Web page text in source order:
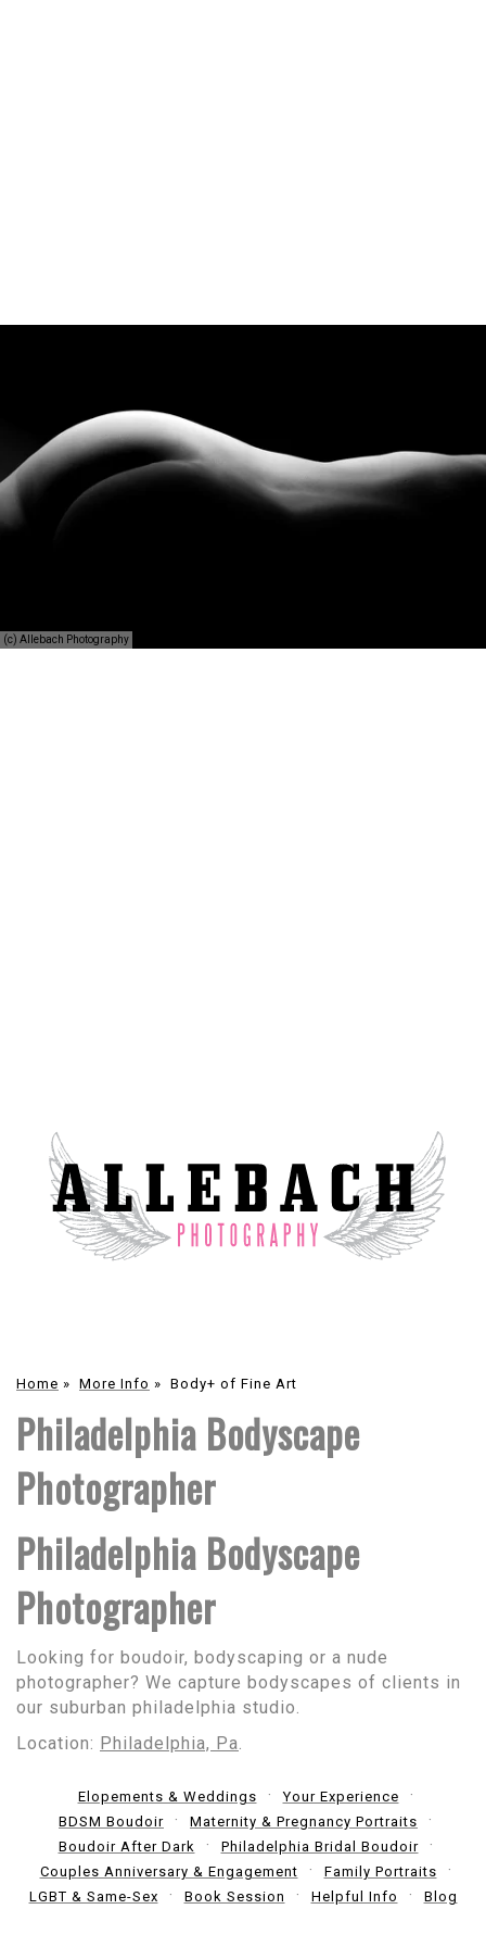
(c) Allebach Photography
Home » More Info » Body+ of Fine Art
Philadelphia Bodyscape
Photographer
Philadelphia Bodyscape
Photographer
Looking for boudoir, bodyscaping or a nude
photographer? We capture bodyscapes of clients in
our suburban philadelphia studio.
Location: Philadelphia, Pa
Elopements & Weddings
Your Experience
BDSM Boudoir
Maternity & Pregnancy Portraits
Boudoir After Dark
Philadelphia Bridal Boudoir
Couples Anniversary & Engagement
Family Portraits
LGBT & Same-Sex
Book Session Helpful Info Blog